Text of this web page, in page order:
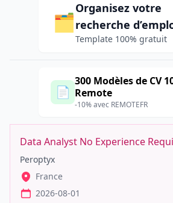
🗂️
Organisez votre
recherche
Template 100% gratuit
📄
300 Modèles de CV
Remote
-10% avec REMOTEFR
Data Analyst No Experience
Peroptyx
France
2026-08-01